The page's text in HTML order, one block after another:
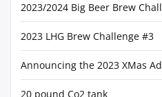
2023/2024 Big Beer Brew
2023 LHG Brew Challenge #3
Announcing the 2023 XMas
20 pound Co2 tank